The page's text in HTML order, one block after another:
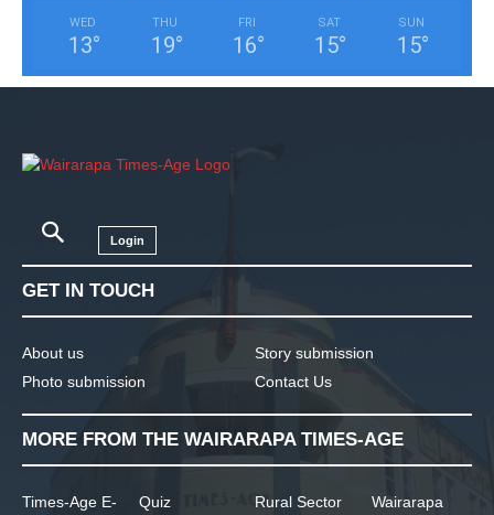
WED
13°
THU
19°
FRI
16°
SAT
15°
SUN
15°
Login
GET IN TOUCH
About us
Photo submission
Story submission
Contact Us
MORE FROM THE WAIRARAPA TIMES-AGE
Times-Age E- Quiz Rural Sector Wairarapa